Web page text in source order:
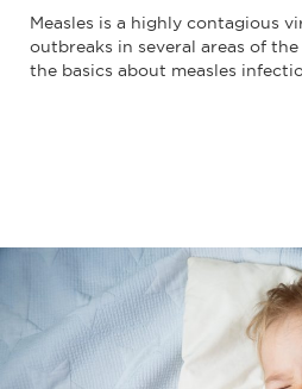
Measles is a highly contagious
outbreaks in several areas of
the basics about measles